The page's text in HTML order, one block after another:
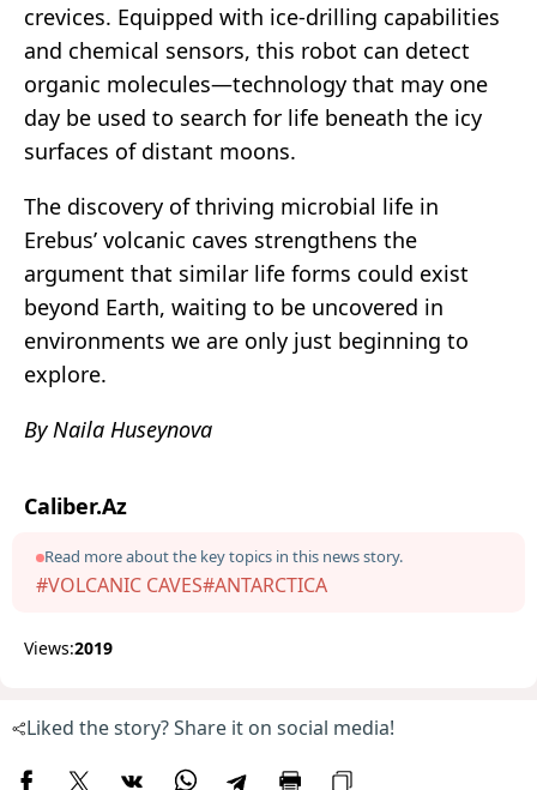
crevices. Equipped with ice-drilling capabilities
and chemical sensors, this robot can detect
organic molecules—technology that may one
day be used to search for life beneath the icy
surfaces of distant moons.
The discovery of thriving microbial life in
Erebus’ volcanic caves strengthens the
argument that similar life forms could exist
beyond Earth, waiting to be uncovered in
environments we are only just beginning to
explore.
By Naila Huseynova
Caliber.Az
Read more about the key topics in this news story.
#VOLCANIC CAVES#ANTARCTICA
Views:2019
Liked the story? Share it on social media!